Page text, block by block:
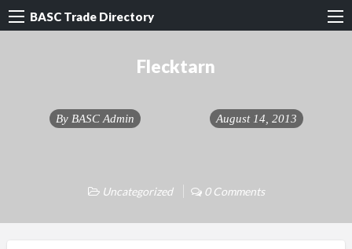
BASC Trade Directory
Flecktarn
By BASC Admin August 14, 2013
Uncategorized 0 Comments